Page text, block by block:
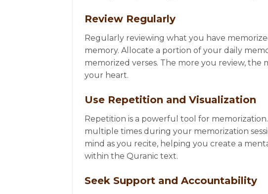
Review Regularly
Regularly reviewing what you have
memory. Allocate a portion of your daily
memorized verses. The more you review,
your heart.
Use Repetition and Visualization
Repetition is a powerful tool for
multiple times during your memorization
mind as you recite, helping you create a
within the Quranic text.
Seek Support and Accountability